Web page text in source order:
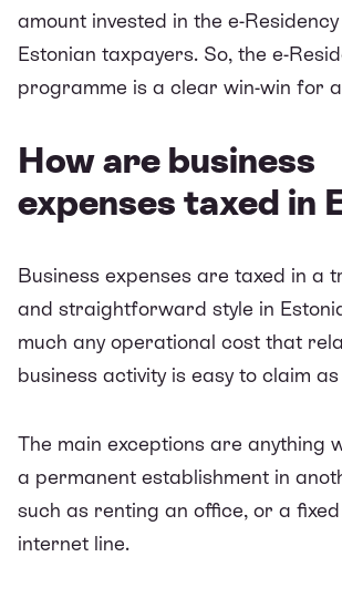
amount invested in the e-
Estonian taxpayers. So, the e-
programme is a clear win-win for
How are business
expenses taxed in
Business expenses are taxed in a
and straightforward style in
much any operational cost that
business activity is easy to claim
The main exceptions are anything
a permanent establishment in
such as renting an office, or a
internet line.